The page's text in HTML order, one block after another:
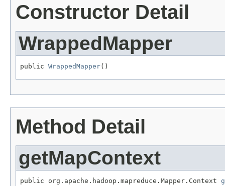
Constructor Detail
WrappedMapper
public WrappedMapper()
Method Detail
getMapContext
public org.apache.hadoop.mapreduce.Mapper.Context